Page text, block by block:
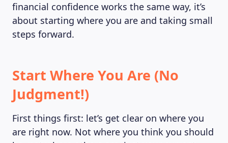
financial confidence works the same way, it’s
about starting where you are and taking small
steps forward.
Start Where You Are (No
Judgment!)
First things first: let’s get clear on where you
are right now. Not where you think you should